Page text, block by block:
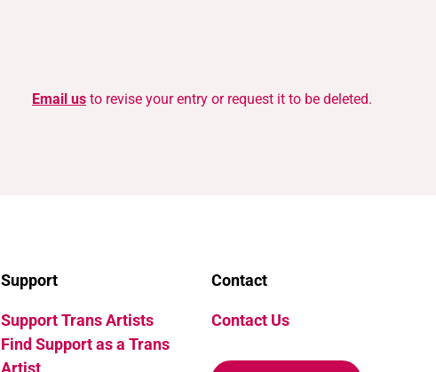
Email us to revise your entry or request it to be deleted.
Support
Support Trans Artists
Find Support as a Trans
Artist
Contact
Contact Us